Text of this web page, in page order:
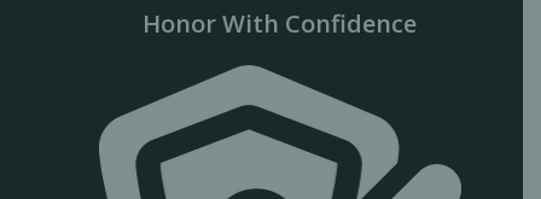
Honor With Confidence